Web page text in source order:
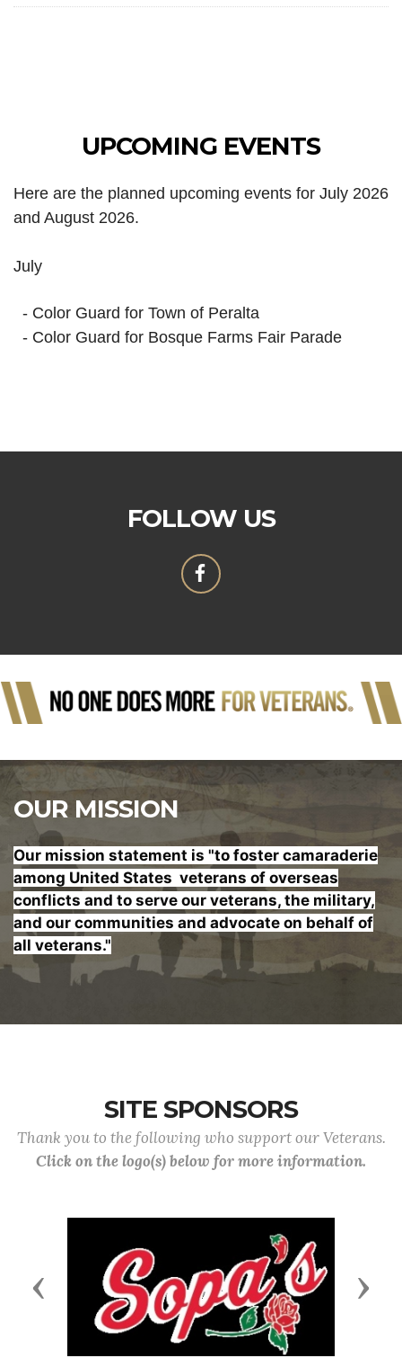
UPCOMING EVENTS
Here are the planned upcoming events for July 2026
and August 2026.
July
- Color Guard for Town of Peralta
- Color Guard for Bosque Farms Fair Parade
FOLLOW US
OUR MISSION
Our mission statement is "to foster camaraderie
among United States veterans of overseas
conflicts and to serve our veterans, the military,
and our communities and advocate on behalf of
all veterans."
SITE SPONSORS
Thank you to the following who support our Veterans.
Click on the logo(s) below for more information.
Previous Next